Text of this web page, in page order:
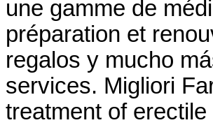
une gamme de
préparation et
regalos y mucho
services. Migliori
treatment of